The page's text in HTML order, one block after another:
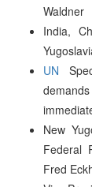
Waldner
India,
UN
New
Federal
Fred